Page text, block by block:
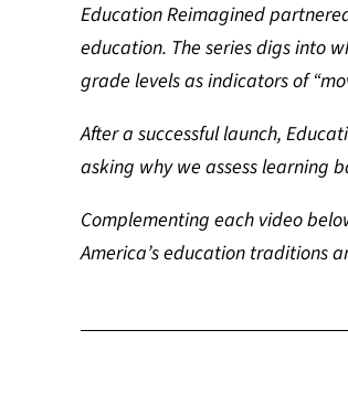
Education Reimagined
education. The series digs into
grade levels as indicators of
After a successful launch,
asking why we assess learning
Complementing each video
America’s education traditions